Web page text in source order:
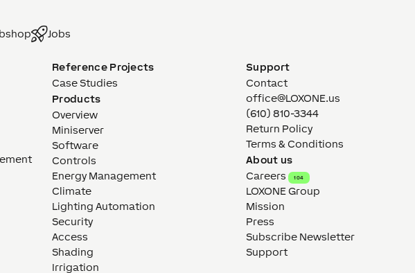
Jobs
Reference Projects
Case Studies
Products
Overview
Miniserver
Software
Controls
Energy Management
Climate
Lighting Automation
Security
Access
Shading
Irrigation
Support
Contact
office@LOXONE.us
(610) 810-3344
Return Policy
Terms & Conditions
About us
Careers
104
LOXONE Group
Mission
Press
Subscribe Newsletter
Support